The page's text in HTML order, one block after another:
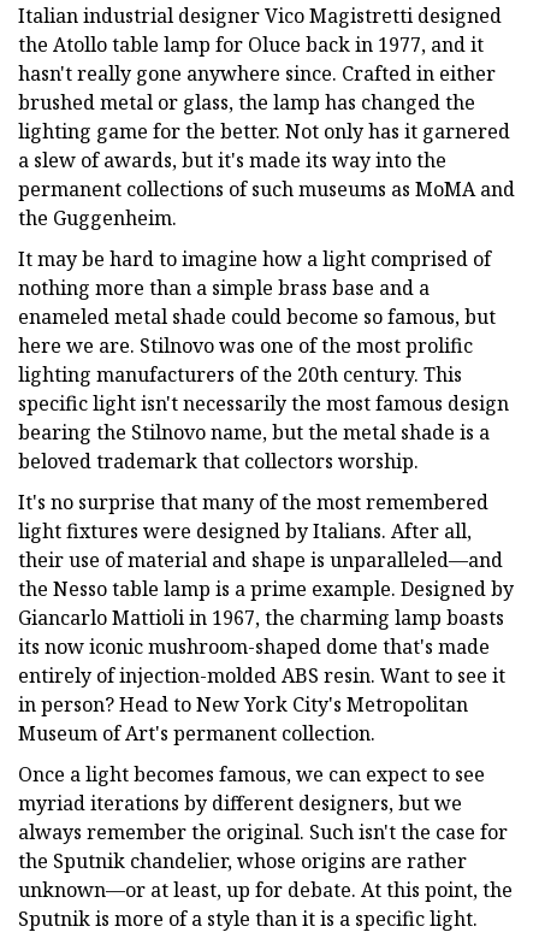
Italian industrial designer Vico Magistretti designed
the Atollo table lamp for Oluce back in 1977, and it
hasn't really gone anywhere since. Crafted in either
brushed metal or glass, the lamp has changed the
lighting game for the better. Not only has it garnered
a slew of awards, but it's made its way into the
permanent collections of such museums as MoMA and
the Guggenheim.
It may be hard to imagine how a light comprised of
nothing more than a simple brass base and a
enameled metal shade could become so famous, but
here we are. Stilnovo was one of the most prolific
lighting manufacturers of the 20th century. This
specific light isn't necessarily the most famous design
bearing the Stilnovo name, but the metal shade is a
beloved trademark that collectors worship.
It's no surprise that many of the most remembered
light fixtures were designed by Italians. After all,
their use of material and shape is unparalleled—and
the Nesso table lamp is a prime example. Designed by
Giancarlo Mattioli in 1967, the charming lamp boasts
its now iconic mushroom-shaped dome that's made
entirely of injection-molded ABS resin. Want to see it
in person? Head to New York City's Metropolitan
Museum of Art's permanent collection.
Once a light becomes famous, we can expect to see
myriad iterations by different designers, but we
always remember the original. Such isn't the case for
the Sputnik chandelier, whose origins are rather
unknown—or at least, up for debate. At this point, the
Sputnik is more of a style than it is a specific light.